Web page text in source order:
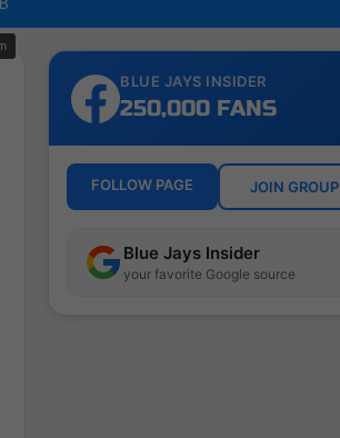
BLUE JAYS INSIDER
250,000 FANS
FOLLOW PAGE JOIN GROUP
Blue Jays Insider
your favorite Google source